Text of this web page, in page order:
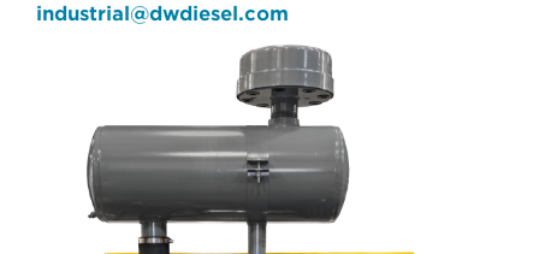
industrial@dwdiesel.com